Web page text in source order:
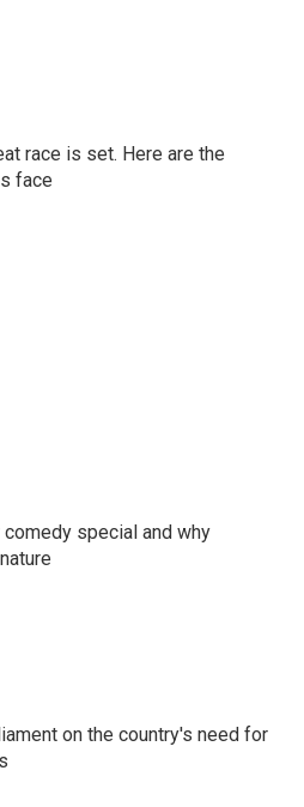
race is set. Here are the
face
special and why
on the country's need for